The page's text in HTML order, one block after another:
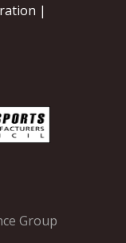
|
Group